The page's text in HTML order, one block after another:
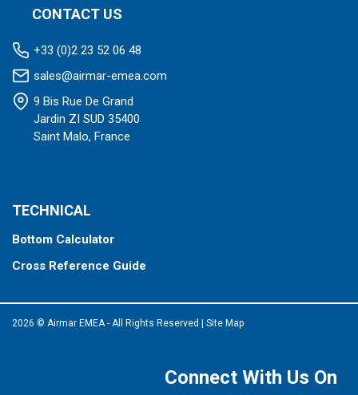
CONTACT US
+33 (0)2 23 52 06 48
sales@airmar-emea.com
9 Bis Rue De Grand
Jardin ZI SUD 35400
Saint Malo, France
TECHNICAL
Bottom Calculator
Cross Reference Guide
2026 © Airmar EMEA - All Rights Reserved Site Map
Connect With Us On